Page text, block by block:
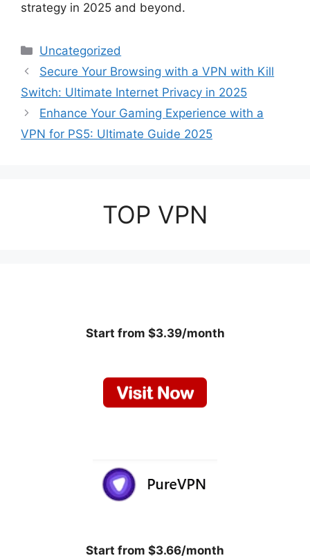
strategy in 2025 and beyond.
Categories
Uncategorized
Secure Your Browsing with a VPN with Kill
Switch: Ultimate Internet Privacy in 2025
Enhance Your Gaming Experience with a
VPN for PS5: Ultimate Guide 2025
TOP VPN
Start from $3.39/month
Start from $3.66/month